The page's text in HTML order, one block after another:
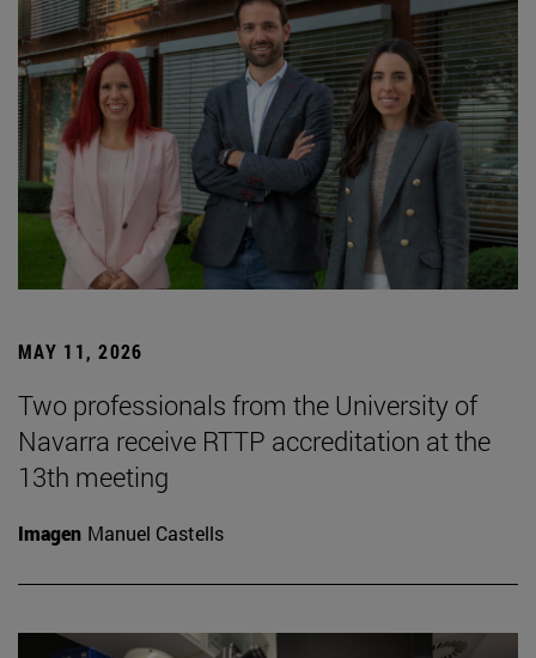
MAY 11, 2026
Two professionals from the University of
Navarra receive RTTP accreditation at the
13th meeting
Imagen Manuel Castells